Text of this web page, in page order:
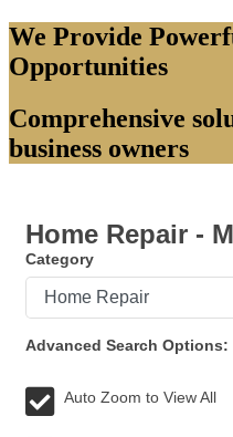
We Provide
Opportunities
Comprehensive
business owners
Home Repair -
Category
Advanced Search Options:
Auto Zoom to View All